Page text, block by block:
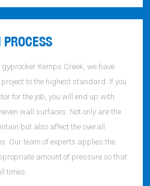
Kemps Creek, we have
to the highest standard. If you
for the job, you will end up with
wall surfaces. Not only are the
but also affect the overall
Our team of experts applies the
amount of pressure so that
times.